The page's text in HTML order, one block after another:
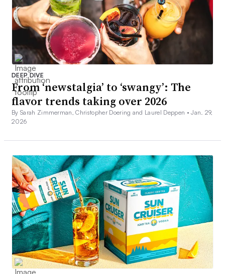
DEEP DIVE
From ‘newstalgia’ to ‘swangy’: The
flavor trends taking over 2026
By Sarah Zimmerman, Christopher Doering and Laurel Deppen •Jan. 29,
2026